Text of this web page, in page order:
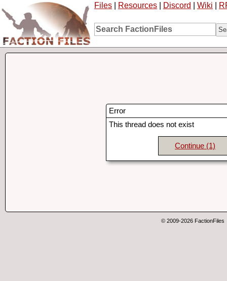
Files Resources Discord Wiki
Error
This thread does not exist
Continue (1)
© 2009-2026 FactionFiles